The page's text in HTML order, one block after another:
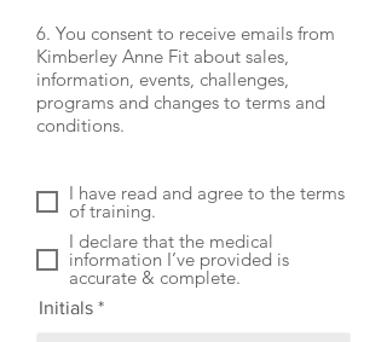
6. You consent to receive emails from
Kimberley Anne Fit about sales,
information, events, challenges,
programs and changes to terms and
conditions.
I have read and agree to the terms
of training.
I declare that the medical
information I’ve provided is
accurate & complete.
Initials